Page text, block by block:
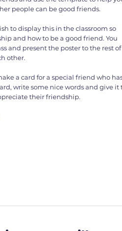
people can be good friends.
to display this in the classroom so
and how to be a good friend. You
and present the poster to the rest of
other.
a card for a special friend who
write some nice words and give it
their friendship.